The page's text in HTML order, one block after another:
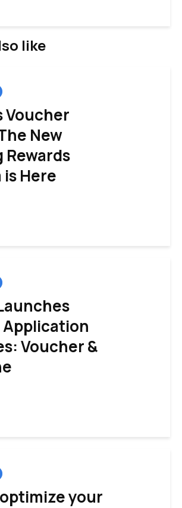
like
Voucher
New
Rewards
Here
Voucher &
your